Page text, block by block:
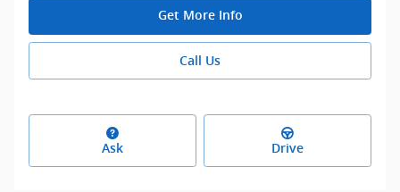
Get More Info
Call Us
Ask Drive